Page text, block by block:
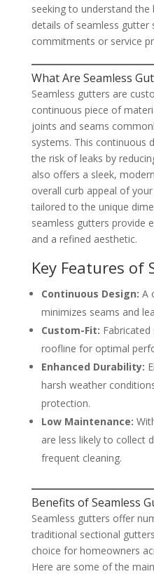
seeking to understand the
details of seamless gutter
commitments or service
What Are Seamless
Seamless gutters are
continuous piece of
joints and seams
systems. This continuous
the risk of leaks by
also offers a sleek,
overall curb appeal of
tailored to the unique
seamless gutters provide
and a refined aesthetic.
Key Features of
Continuous Design: A
minimizes seams and
Custom-Fit:
roofline for optimal
Enhanced Durability:
harsh weather
protection.
Low Maintenance:
are less likely to collect
frequent cleaning.
Benefits of Seamless
Seamless gutters offer
traditional sectional
choice for homeowners
Here are some of the